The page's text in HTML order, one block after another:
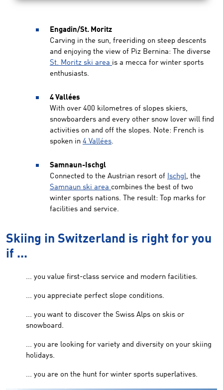
Engadin/St. Moritz
Carving in the sun, freeriding on steep descents
and enjoying the view of Piz Bernina: The diverse
St. Moritz ski area is a mecca for winter sports
enthusiasts.
4 Vallées
With over 400 kilometres of slopes skiers,
snowboarders and every other snow lover will find
activities on and off the slopes. Note: French is
spoken in 4 Vallées.
Samnaun-Ischgl
Connected to the Austrian resort of Ischgl, the
Samnaun ski area combines the best of two
winter sports nations. The result: Top marks for
facilities and service.
Skiing in Switzerland is right for you
if ...
... you value first-class service and modern facilities.
... you appreciate perfect slope conditions.
... you want to discover the Swiss Alps on skis or
snowboard.
... you are looking for variety and diversity on your skiing
holidays.
... you are on the hunt for winter sports superlatives.